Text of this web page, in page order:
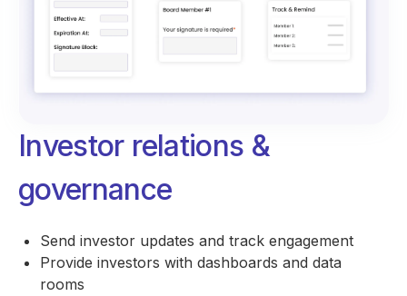
Investor relations &
governance
Send investor updates and track engagement
Provide investors with dashboards and data
rooms